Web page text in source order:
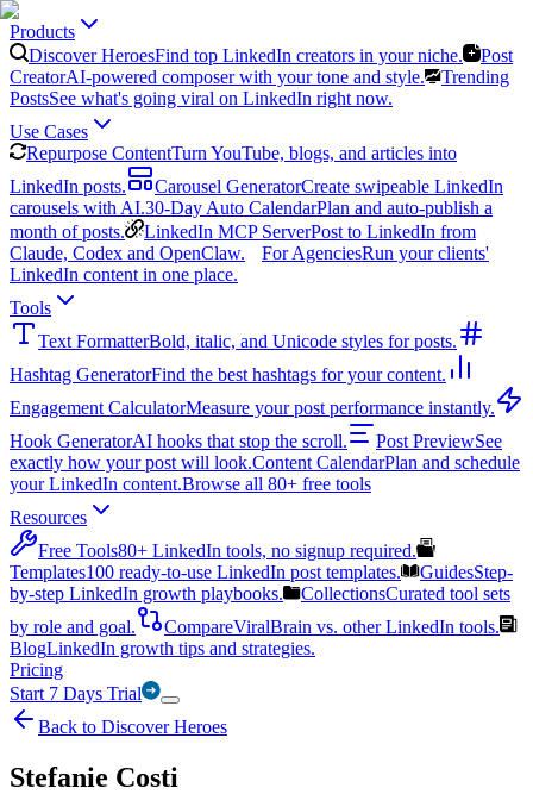
Products
Discover HeroesFind top LinkedIn creators in your niche.
Post
CreatorAI-powered composer with your tone and style.
Trending
PostsSee what's going viral on LinkedIn right now.
Use Cases
Repurpose ContentTurn YouTube, blogs, and articles into
LinkedIn posts.
Carousel GeneratorCreate swipeable LinkedIn
carousels with AI.30-Day Auto CalendarPlan and auto-publish a
month of posts.
LinkedIn MCP ServerPost to LinkedIn from
Claude, Codex and OpenClaw.
For AgenciesRun your clients'
LinkedIn content in one place.
Tools
Text FormatterBold, italic, and Unicode styles for posts.
Hashtag GeneratorFind the best hashtags for your content.
Engagement CalculatorMeasure your post performance instantly.
Hook GeneratorAI hooks that stop the scroll. Post PreviewSee
exactly how your post will look.Content CalendarPlan and schedule
your LinkedIn content.Browse all 80+ free tools
Resources
Free Tools80+ LinkedIn tools, no signup required.
Templates100 ready-to-use LinkedIn post templates. GuidesStep-
by-step LinkedIn growth playbooks.
CollectionsCurated tool sets
by role and goal.
CompareViralBrain vs. other LinkedIn tools.
BlogLinkedIn growth tips and strategies.
Pricing
Start 7 Days Trial
Back to Discover Heroes
Stefanie Costi